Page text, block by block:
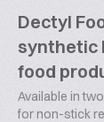
Dectyl
synthetic
food
Available in
for non-stick